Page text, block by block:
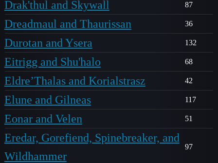
Drak'thul and Skywall 87
Dreadmaul and Thaurissan 36
Durotan and Ysera 132
Eitrigg and Shu'halo 68
Eldre’Thalas and Korialstrasz 42
Elune and Gilneas 117
Eonar and Velen 51
Eredar, Gorefiend, Spinebreaker, and
Wildhammer
97